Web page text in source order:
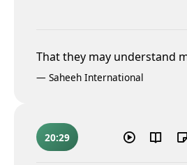
That they may understand
— Saheeh International
20:29